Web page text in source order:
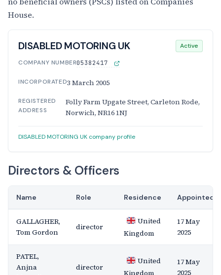
House.
DISABLED MOTORING UK Active
COMPANY NUMBER05382417
INCORPORATED3 March 2005
REGISTERED
ADDRESS
Folly Farm Upgate Street, Carleton Rode,
Norwich, NR16 1NJ
DISABLED MOTORING UK company profile
Directors & Officers
Name Role Residence Appointed
GALLAGHER,
Tom Gordon
director
United
Kingdom
17 May
2025
PATEL,
Anjna
director
United
17 May
2025